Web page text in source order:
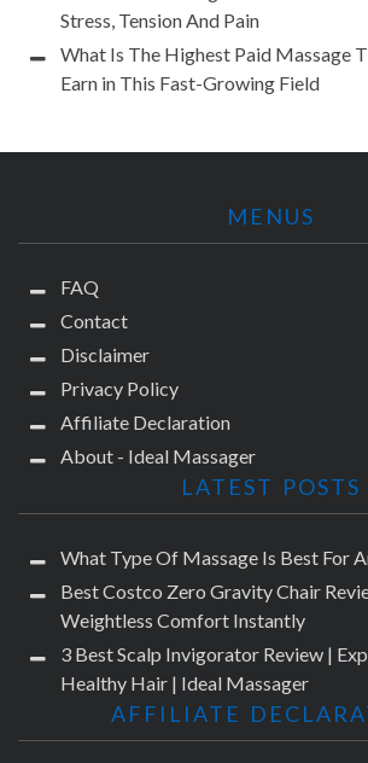
Stress, Tension And Pain
What Is The Highest Paid Massage
Earn in This Fast-Growing Field
MENUS
FAQ
Contact
Disclaimer
Privacy Policy
Affiliate Declaration
About - Ideal Massager
LATEST POSTS
What Type Of Massage Is Best For
Best Costco Zero Gravity Chair
Weightless Comfort Instantly
3 Best Scalp Invigorator Review |
Healthy Hair | Ideal Massager
AFFILIATE